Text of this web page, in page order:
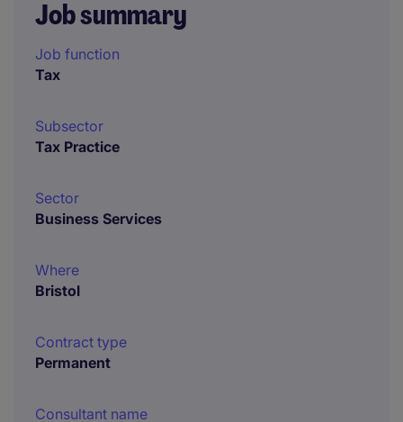
Job summary
Job function
Tax
Subsector
Tax Practice
Sector
Business Services
Where
Bristol
Contract type
Permanent
Consultant name